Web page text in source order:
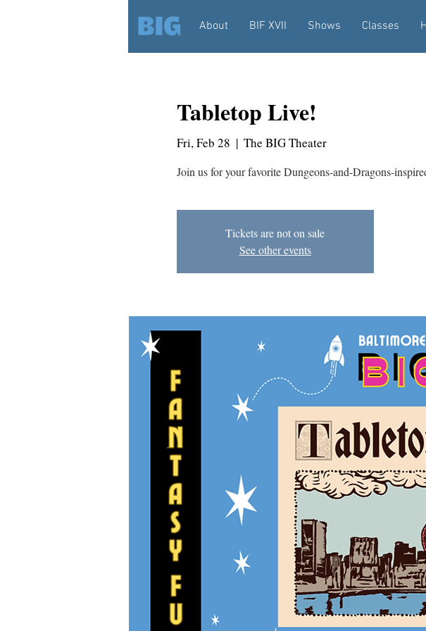
About BIF XVII Shows Classes
Tabletop Live!
Fri, Feb 28
  |
The BIG Theater
Join us for your favorite Dungeons-and-Dragons-
Tickets are not on sale
See other events